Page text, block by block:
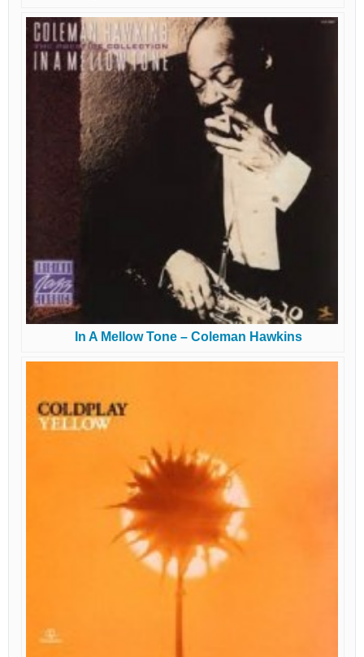
In A Mellow Tone – Coleman Hawkins